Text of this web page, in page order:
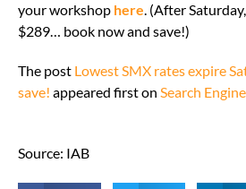
your workshop here. (After
$289… book now and save!)
The post Lowest SMX rates expire
save! appeared first on Search
Source: IAB